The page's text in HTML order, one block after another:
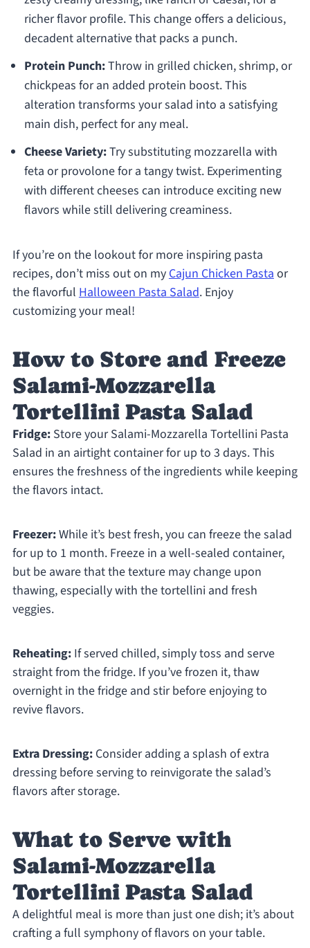
richer flavor profile. This change offers a delicious,
decadent alternative that packs a punch.
Protein Punch:Throw in grilled chicken, shrimp, or
chickpeas for an added protein boost. This
alteration transforms your salad into a satisfying
main dish, perfect for any meal.
Cheese Variety:Try substituting mozzarella with
feta or provolone for a tangy twist. Experimenting
with different cheeses can introduce exciting new
flavors while still delivering creaminess.
If you’re on the lookout for more inspiring pasta
recipes, don’t miss out on myCajun Chicken Pastaor
the flavorful Halloween Pasta Salad. Enjoy
customizing your meal!
How to Store and Freeze
Salami-Mozzarella
Tortellini Pasta Salad
Fridge:Store your Salami-Mozzarella Tortellini Pasta
Salad in an airtight container for up to 3 days. This
ensures the freshness of the ingredients while keeping
the flavors intact.
Freezer:While it’s best fresh, you can freeze the salad
for up to 1 month. Freeze in a well-sealed container,
but be aware that the texture may change upon
thawing, especially with the tortellini and fresh
veggies.
Reheating:If served chilled, simply toss and serve
straight from the fridge. If you’ve frozen it, thaw
overnight in the fridge and stir before enjoying to
revive flavors.
Extra Dressing:Consider adding a splash of extra
dressing before serving to reinvigorate the salad’s
flavors after storage.
What to Serve with
Salami-Mozzarella
Tortellini Pasta Salad
A delightful meal is more than just one dish; it’s about
crafting a full symphony of flavors on your table.